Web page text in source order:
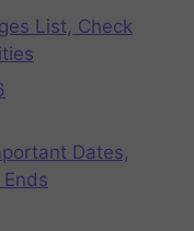
List, Check
Dates,